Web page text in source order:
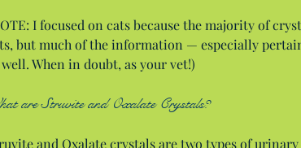
I focused on cats because the majority of
but much of the information — especially
well. When in doubt, as your vet!)
are Struvite and Oxalate Crystals?
and Oxalate crystals are two types of